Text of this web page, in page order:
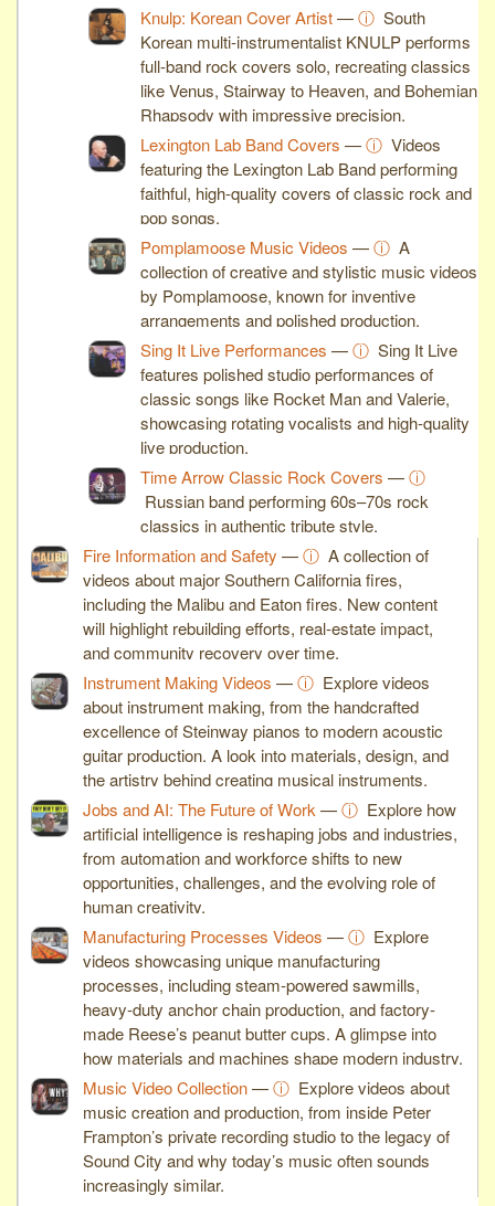
Knulp: Korean Cover Artist—ⓘ South
Korean multi-instrumentalist KNULP performs
full-band rock covers solo, recreating classics
like Venus, Stairway to Heaven, and Bohemian
Rhapsody with impressive precision.
Lexington Lab Band Covers —ⓘ Videos
featuring the Lexington Lab Band performing
faithful, high-quality covers of classic rock and
pop songs.
Pomplamoose Music Videos —ⓘ A
collection of creative and stylistic music videos
by Pomplamoose, known for inventive
arrangements and polished production.
Sing It Live Performances —ⓘ Sing It Live
features polished studio performances of
classic songs like Rocket Man and Valerie,
showcasing rotating vocalists and high-quality
live production.
Time Arrow Classic Rock Covers —ⓘ
Russian band performing 60s–70s rock
classics in authentic tribute style.
Fire Information and Safety —ⓘ A collection of
videos about major Southern California fires,
including the Malibu and Eaton fires. New content
will highlight rebuilding efforts, real-estate impact,
and community recovery over time.
Instrument Making Videos —ⓘ Explore videos
about instrument making, from the handcrafted
excellence of Steinway pianos to modern acoustic
guitar production. A look into materials, design, and
the artistry behind creating musical instruments.
Jobs and AI: The Future of Work —ⓘ Explore how
artificial intelligence is reshaping jobs and industries,
from automation and workforce shifts to new
opportunities, challenges, and the evolving role of
human creativity.
Manufacturing Processes Videos —ⓘ Explore
videos showcasing unique manufacturing
processes, including steam-powered sawmills,
heavy-duty anchor chain production, and factory-
made Reese’s peanut butter cups. A glimpse into
how materials and machines shape modern industry.
Music Video Collection—ⓘ Explore videos about
music creation and production, from inside Peter
Frampton’s private recording studio to the legacy of
Sound City and why today’s music often sounds
increasingly similar.